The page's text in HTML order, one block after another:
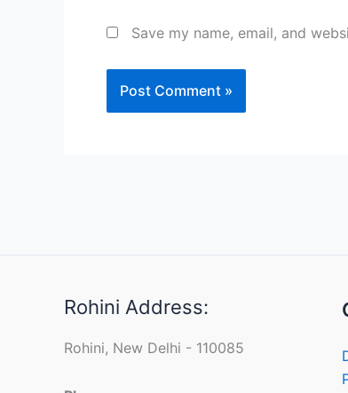
Save my name, email, and
Rohini Address:
Rohini, New Delhi - 110085